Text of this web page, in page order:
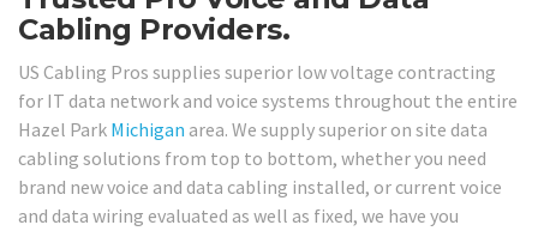
Cabling Providers.
US Cabling Pros supplies superior low voltage contracting
for IT data network and voice systems throughout the entire
Hazel Park Michigan area. We supply superior on site data
cabling solutions from top to bottom, whether you need
brand new voice and data cabling installed, or current voice
and data wiring evaluated as well as fixed, we have you